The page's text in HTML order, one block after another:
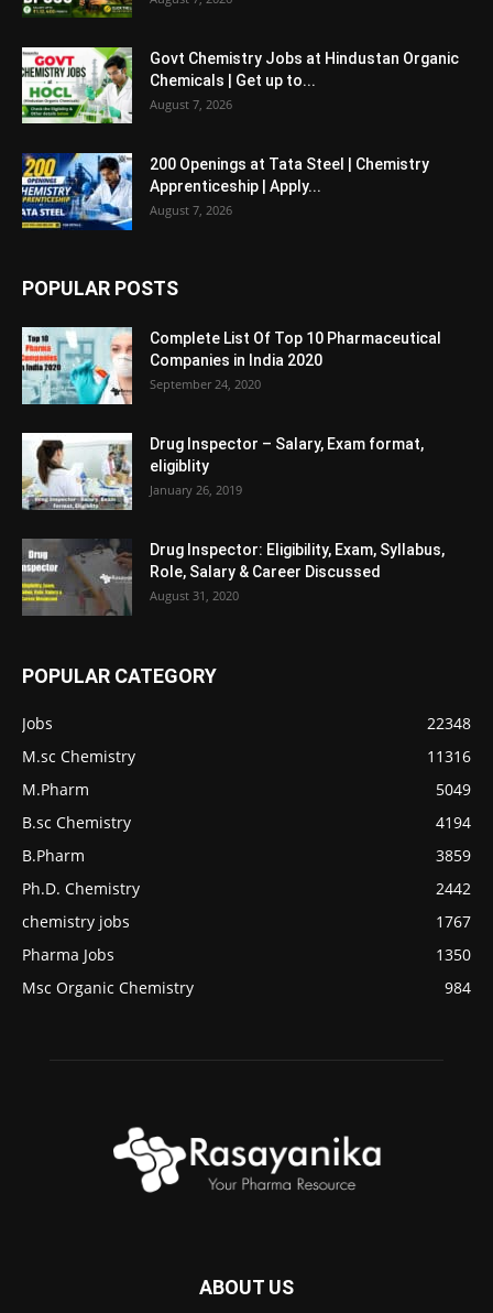
Govt Chemistry Jobs at Hindustan Organic
Chemicals | Get up to...
August 7, 2026
200 Openings at Tata Steel | Chemistry
Apprenticeship | Apply...
August 7, 2026
POPULAR POSTS
Complete List Of Top 10 Pharmaceutical
Companies in India 2020
September 24, 2020
Drug Inspector – Salary, Exam format,
eligiblity
January 26, 2019
Drug Inspector: Eligibility, Exam, Syllabus,
Role, Salary & Career Discussed
August 31, 2020
POPULAR CATEGORY
Jobs
22348
M.sc Chemistry
11316
M.Pharm
5049
B.sc Chemistry
4194
B.Pharm
3859
Ph.D. Chemistry
2442
chemistry jobs
1767
Pharma Jobs
1350
Msc Organic Chemistry
984
ABOUT US